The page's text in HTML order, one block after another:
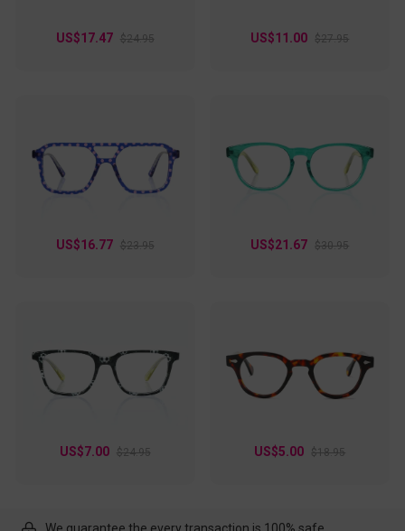
US$17.47 $24.95 US$11.00 $27.95
US$16.77 $23.95 US$21.67 $30.95
US$7.00 $24.95 US$5.00 $18.95